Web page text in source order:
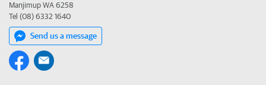
Manjimup WA 6258
Tel (08) 6332 1640
Send us a message